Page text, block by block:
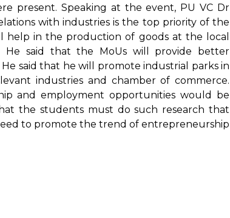
present. Speaking at the event, PU VC Dr
with industries is the top priority of the
help in the production of goods at the local
He said that the MoUs will provide better
said that he will promote industrial parks in
industries and chamber of commerce.
and employment opportunities would be
the students must do such research that
to promote the trend of entrepreneurship